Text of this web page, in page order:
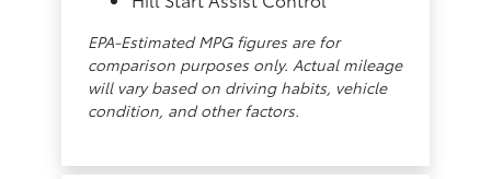
EPA-Estimated MPG figures are for
comparison purposes only. Actual mileage
will vary based on driving habits, vehicle
condition, and other factors.